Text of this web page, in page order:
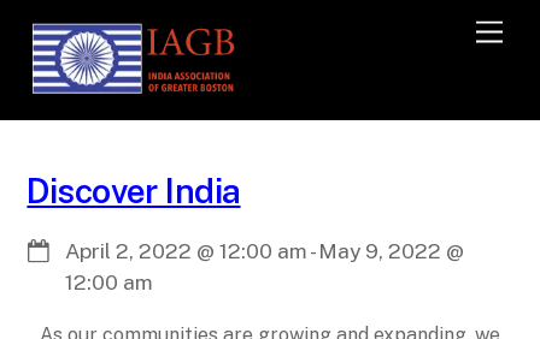
M
e
Discover India
April 2, 2022 @12:00 am-May 9, 2022 @
12:00 am